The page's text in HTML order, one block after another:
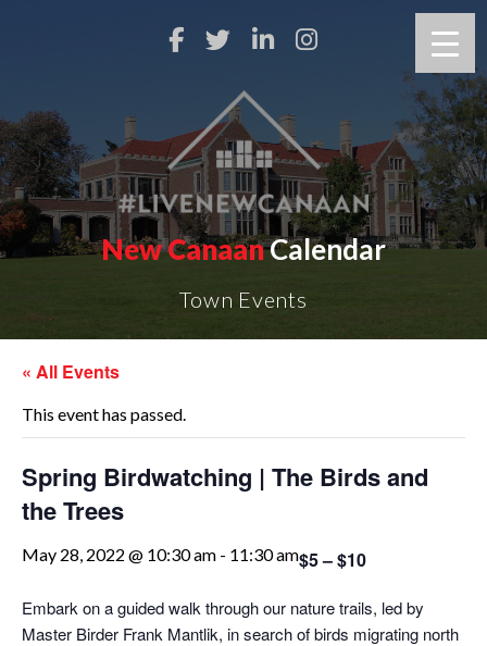
New CanaanCalendar
Town Events
« All Events
This event has passed.
Spring Birdwatching | The Birds and
the Trees
May 28, 2022 @ 10:30 am - 11:30 am$5 – $10
Embark on a guided walk through our nature trails, led by
Master Birder Frank Mantlik, in search of birds migrating north